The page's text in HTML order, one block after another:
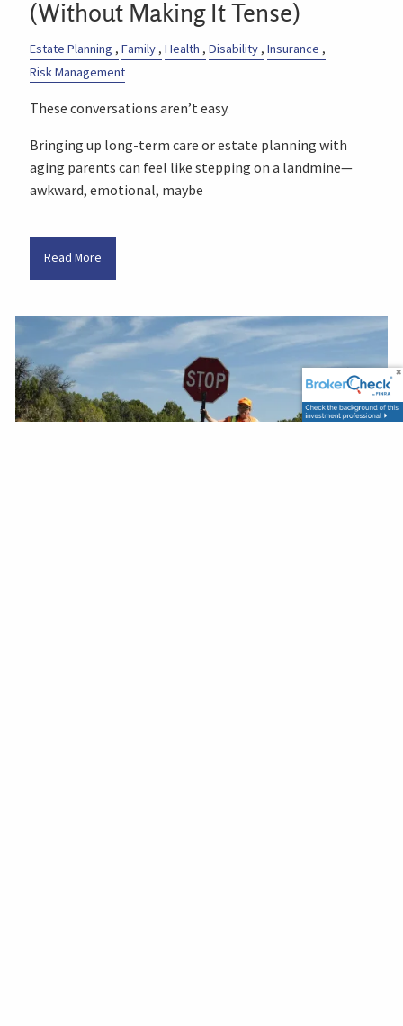
(Without Making It Tense)
Estate Planning Family Health Disability Insurance
Risk Management
These conversations aren’t easy.
Bringing up long-term care or estate planning with
aging parents can feel like stepping on a landmine—
awkward, emotional, maybe
Read More